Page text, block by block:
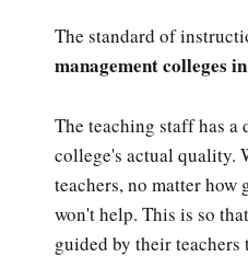
The standard of
management colleges
The teaching staff has a
college's actual quality.
teachers, no matter how
won't help. This is so
guided by their teachers